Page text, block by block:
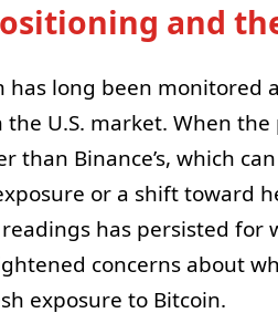
and
has long been monitored
U.S. market. When
than Binance’s, which
or a shift toward
has persisted for
concerns about
exposure to Bitcoin.